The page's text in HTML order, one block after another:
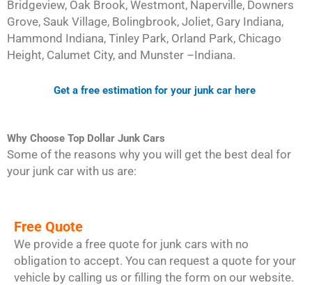
Bridgeview, Oak Brook, Westmont, Naperville, Downers
Grove, Sauk Village, Bolingbrook, Joliet, Gary Indiana,
Hammond Indiana, Tinley Park, Orland Park, Chicago
Height, Calumet City, and Munster –Indiana.
Get a free estimation for your junk car here
Why Choose Top Dollar Junk Cars
Some of the reasons why you will get the best deal for
your junk car with us are:
Free Quote
We provide a free quote for junk cars with no
obligation to accept. You can request a quote for your
vehicle by calling us or filling the form on our website.